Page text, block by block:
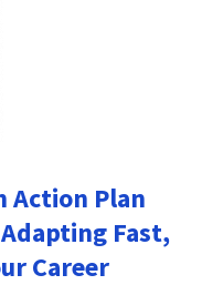
Action Plan
Fast,
Career